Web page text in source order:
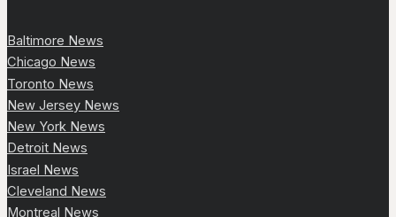
Baltimore News
Chicago News
Toronto News
New Jersey News
New York News
Detroit News
Israel News
Cleveland News
Montreal News